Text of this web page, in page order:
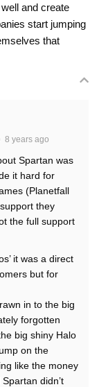
and create
start jumping
that
8 years ago
Spartan was
it hard for
(Planetfall
they
the full support
it was a direct
but for
in to the big
forgotten
big shiny Halo
on the
like the money
didn’t